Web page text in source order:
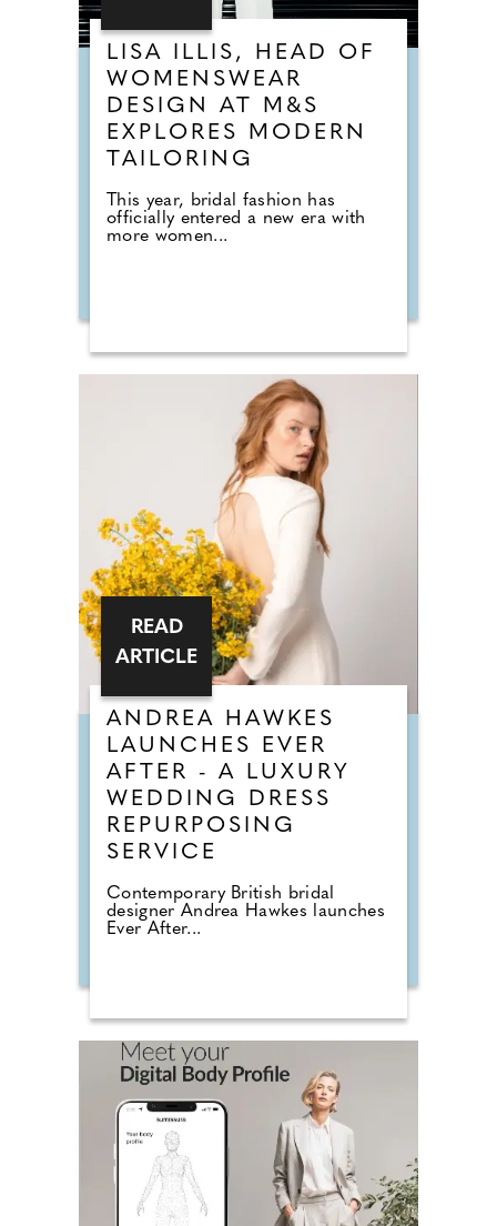
LISA ILLIS, HEAD OF
WOMENSWEAR
DESIGN AT M&S
EXPLORES MODERN
TAILORING
This year, bridal fashion has
officially entered a new era with
more women...
ANDREA HAWKES
LAUNCHES EVER
AFTER - A LUXURY
WEDDING DRESS
REPURPOSING
SERVICE
Contemporary British bridal
designer Andrea Hawkes launches
Ever After...
READ
ARTICLE